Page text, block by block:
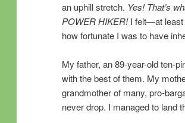
an uphill stretch. Yes! That’s
POWER HIKER!I felt—at least
how fortunate I was to have
My father, an 89-year-old ten-
with the best of them. My
grandmother of many, pro-
never drop. I managed to land